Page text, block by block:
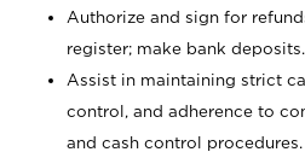
Authorize and sign for
register; make bank deposits.
Assist in maintaining strict
control, and adherence to
and cash control procedures.